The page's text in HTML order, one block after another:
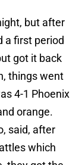
but after
a first period
got it back
things went
4-1 Phoenix
orange.
said, after
which